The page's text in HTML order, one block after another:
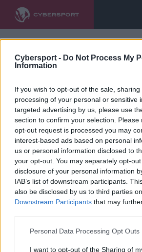
Cybersport - Do Not Process My
Information
If you wish to opt-out of the sale,
processing of your personal or sensitive
targeted advertising by us, please use
section to confirm your selection.
opt-out request is processed you may
interest-based ads based on personal
us or personal information disclosed to
your opt-out. You may separately opt-
disclosure of your personal information
IAB’s list of downstream participants.
also be disclosed by us to third parties
Downstream Participants that may
Personal Data Processing Opt Outs
I want to opt-out of the Sharing of